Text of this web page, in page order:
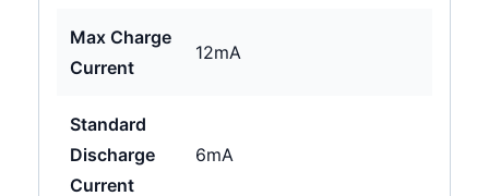
Max Charge
Current
12mA
Standard
Discharge
Current
6mA